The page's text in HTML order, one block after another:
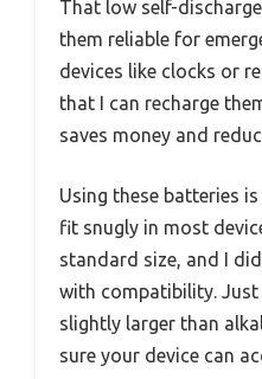
That low self-
them reliable for
devices like clocks or
that I can recharge
saves money and
Using these batteries
fit snugly in most
standard size, and I
with compatibility. Just
slightly larger than
sure your device can